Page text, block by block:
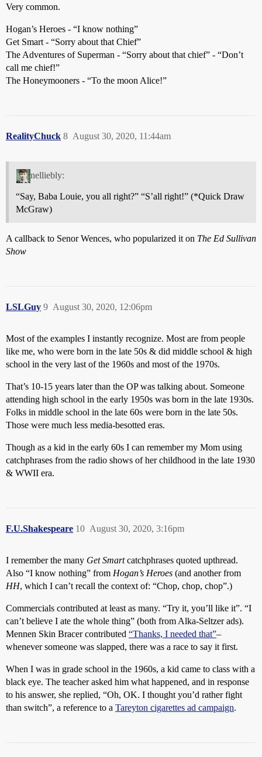
Very common.
Hogan’s Heroes - “I know nothing”
Get Smart - “Sorry about that Chief”
The Adventures of Superman - “Sorry about that chief” - “Don’t
call me chief!”
The Honeymooners - “To the moon Alice!”
RealityChuck August 30, 2020, 11:44am
8
nelliebly:
“Say, Baba Louie, you all right?” “S’all right!” (*Quick Draw
McGraw)
A callback to Senor Wences, who popularized it on The Ed Sullivan
Show
LSLGuy August 30, 2020, 12:06pm
9
Most of the examples I instantly recognize. Most are from people
like me, who were born in the late 50s & did middle school & high
school in the very last of the 1960s and most of the 1970s.
That’s 10-15 years later than the OP was talking about. Someone
attending high school in the early 1950s was born in the late 1930s.
Folks in middle school in the late 60s were born in the late 50s.
Those were much less media-besotted eras.
Though as a kid in the early 60s I can remember my Mom using
catchphrases from the radio shows of her childhood in the late 1930
& WWII era.
F.U.Shakespeare August 30, 2020, 3:16pm
10
I remember the many Get Smartcatchphrases quoted upthread.
Also “I know nothing” from Hogan’s Heroes (and another from
HH, which I can’t recall the context of: “Chop, chop, chop”.)
Commercials contributed at least as many. “Try it, you’ll like it”. “I
can’t believe I ate the whole thing” (both from Alka-Seltzer ads).
Mennen Skin Bracer contributed “Thanks, I needed that”–
whenever someone was slapped, there was a race to say it first.
When I was in grade school in the 1960s, a kid came to class with a
black eye. The teacher asked him what happened, and in response
to his answer, she replied, “Oh, OK. I thought you’d rather fight
than switch”, a reference to a Tareyton cigarettes ad campaign.